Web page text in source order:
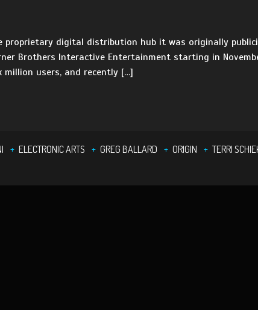
digital distribution hub it was originally
Brothers Interactive Entertainment starting in
million users, and recently […]
ELECTRONIC ARTS GREG BALLARD ORIGIN TERRI